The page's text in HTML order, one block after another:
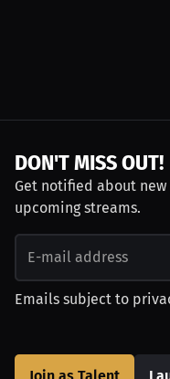
DON'T MISS OUT!
Get notified about
upcoming streams.
Emails subject to